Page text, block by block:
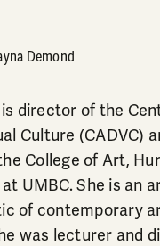
Demond
is director of the
Culture (CADVC)
College of Art,
UMBC. She is an
of contemporary
was lecturer and